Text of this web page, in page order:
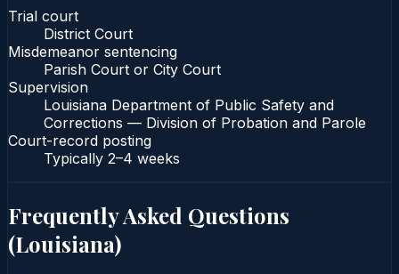
Trial court
District Court
Misdemeanor sentencing
Parish Court or City Court
Supervision
Louisiana Department of Public Safety and
Corrections — Division of Probation and Parole
Court-record posting
Typically 2–4 weeks
Frequently Asked Questions
(Louisiana)